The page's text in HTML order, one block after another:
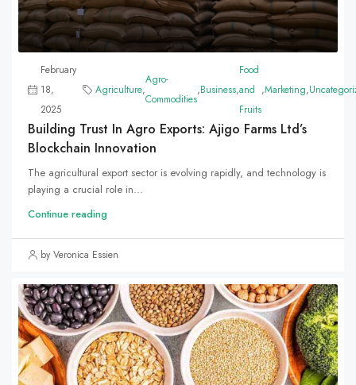
February
18,
2025
Agriculture,
Agro-
Commodities
,Business,
Food
and
Fruits
,Marketing,
Building Trust In Agro Exports: Ajigo Farms Ltd’s
Blockchain Innovation
The agricultural export sector is evolving rapidly, and technology is
playing a crucial role in...
Continue reading
by Veronica Essien